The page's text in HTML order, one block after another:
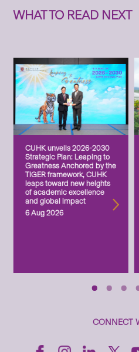
WHAT TO READ NEXT
CUHK unveils 2026-2030
Strategic Plan: Leaping to
Greatness Anchored by the
TIGER framework, CUHK
leaps toward new heights
of academic excellence
and global impact
6 Aug 2026
CONNECT